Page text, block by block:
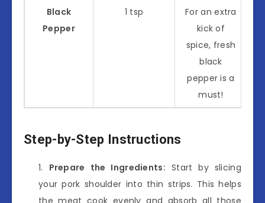
Black
Pepper
1 tsp
For an extra
kick of
spice, fresh
black
pepper is a
must!
Step-by-Step Instructions
Prepare the Ingredients: Start by slicing
your pork shoulder into thin strips. This helps
the meat cook evenly and absorb all those